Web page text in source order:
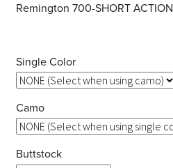
Remington 700-SHORT ACTION
Single Color
Camo
Buttstock